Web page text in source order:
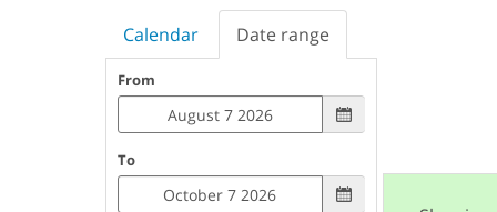
Calendar Date range
From
To